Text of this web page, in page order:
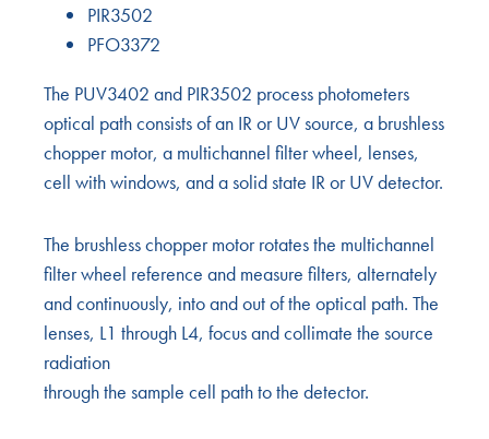
PIR3502
PFO3372
The PUV3402 and PIR3502 process photometers
optical path consists of an IR or UV source, a brushless
chopper motor, a multichannel filter wheel, lenses,
cell with windows, and a solid state IR or UV detector.
The brushless chopper motor rotates the multichannel
filter wheel reference and measure filters, alternately
and continuously, into and out of the optical path. The
lenses, L1 through L4, focus and collimate the source
radiation
through the sample cell path to the detector.